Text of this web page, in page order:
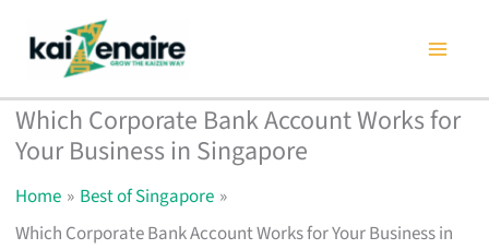
content
Which Corporate Bank Account Works for
Your Business in Singapore
Home
Best of Singapore
Which Corporate Bank Account Works for Your Business in